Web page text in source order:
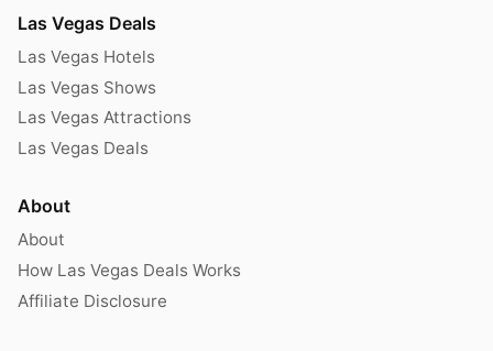
Las Vegas Deals
Las Vegas Hotels
Las Vegas Shows
Las Vegas Attractions
Las Vegas Deals
About
About
How Las Vegas Deals Works
Affiliate Disclosure